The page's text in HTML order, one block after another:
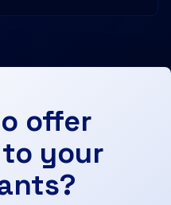
offer
to your